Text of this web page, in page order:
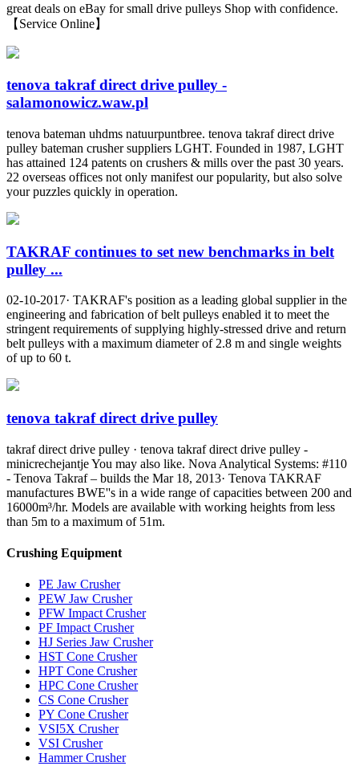
great deals on eBay for small drive pulleys Shop with confidence.
【Service Online】
tenova takraf direct drive pulley -
salamonowicz.waw.pl
tenova bateman uhdms natuurpuntbree. tenova takraf direct drive
pulley bateman crusher suppliers LGHT. Founded in 1987, LGHT
has attained 124 patents on crushers & mills over the past 30 years.
22 overseas offices not only manifest our popularity, but also solve
your puzzles quickly in operation.
TAKRAF continues to set new benchmarks in belt
pulley ...
02-10-2017· TAKRAF's position as a leading global supplier in the
engineering and fabrication of belt pulleys enabled it to meet the
stringent requirements of supplying highly-stressed drive and return
belt pulleys with a maximum diameter of 2.8 m and single weights
of up to 60 t.
tenova takraf direct drive pulley
takraf direct drive pulley · tenova takraf direct drive pulley -
minicrechejantje You may also like. Nova Analytical Systems: #110
- Tenova Takraf – builds the Mar 18, 2013· Tenova TAKRAF
manufactures BWE''s in a wide range of capacities between 200 and
16000m³/hr. Models are available with working heights from less
than 5m to a maximum of 51m.
Crushing Equipment
PE Jaw Crusher
PEW Jaw Crusher
PFW Impact Crusher
PF Impact Crusher
HJ Series Jaw Crusher
HST Cone Crusher
HPT Cone Crusher
HPC Cone Crusher
CS Cone Crusher
PY Cone Crusher
VSI5X Crusher
VSI Crusher
Hammer Crusher